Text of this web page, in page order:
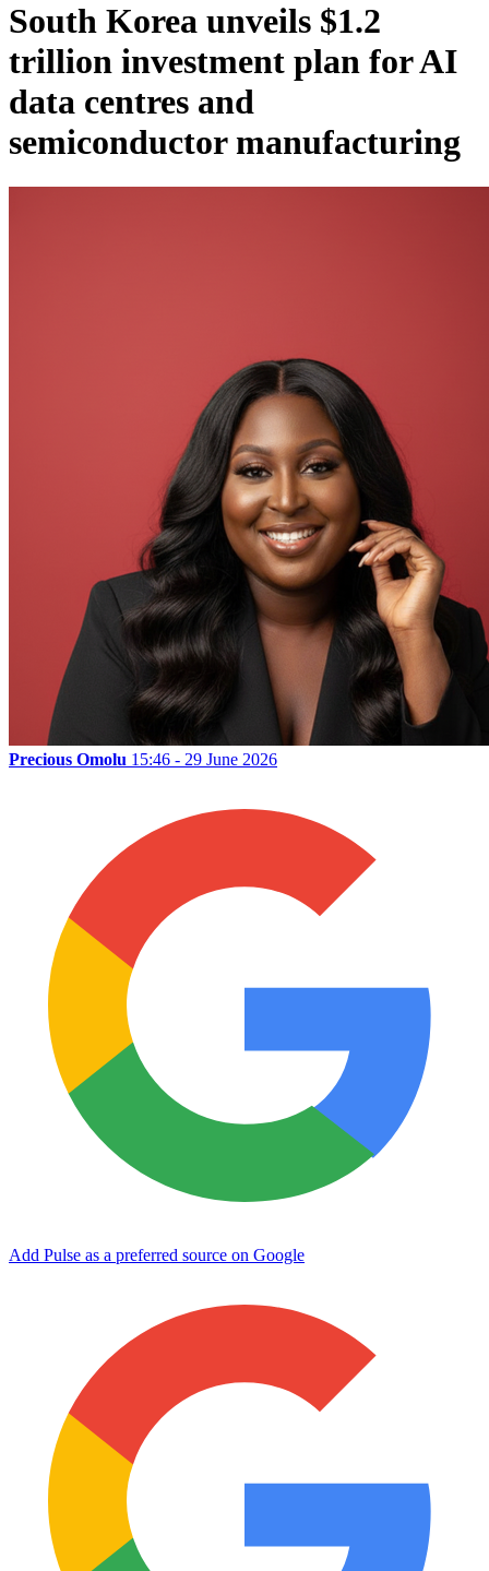
South Korea unveils $1.2
trillion investment plan for AI
data centres and
semiconductor manufacturing
Precious Omolu 15:46 - 29 June 2026
Add Pulse as a preferred source on Google